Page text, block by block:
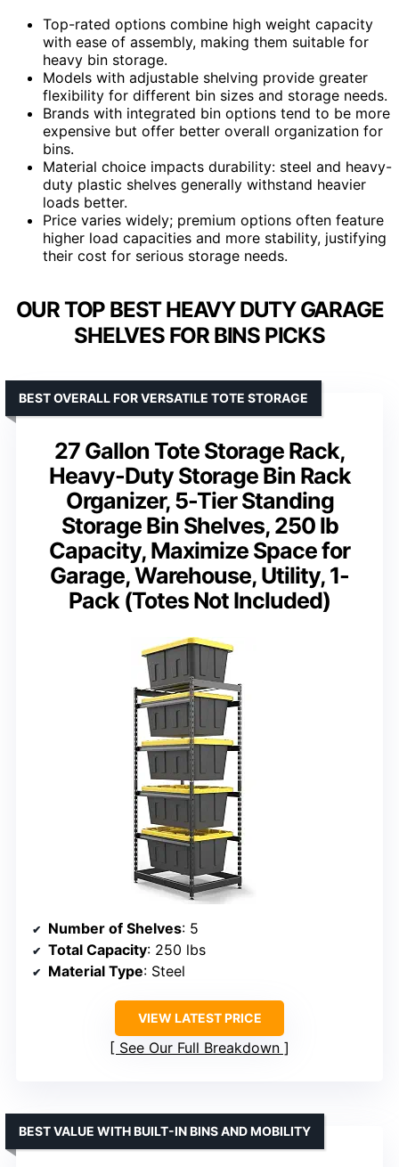
Top-rated options combine high weight capacity
with ease of assembly, making them suitable for
heavy bin storage.
Models with adjustable shelving provide greater
flexibility for different bin sizes and storage needs.
Brands with integrated bin options tend to be more
expensive but offer better overall organization for
bins.
Material choice impacts durability: steel and heavy-
duty plastic shelves generally withstand heavier
loads better.
Price varies widely; premium options often feature
higher load capacities and more stability, justifying
their cost for serious storage needs.
OUR TOP BEST HEAVY DUTY GARAGE
SHELVES FOR BINS PICKS
27 Gallon Tote Storage Rack,
Heavy-Duty Storage Bin Rack
Organizer, 5-Tier Standing
Storage Bin Shelves, 250 lb
Capacity, Maximize Space for
Garage, Warehouse, Utility, 1-
Pack (Totes Not Included)
BEST OVERALL FOR VERSATILE TOTE STORAGE
Number of Shelves: 5
Total Capacity: 250 lbs
Material Type: Steel
VIEW LATEST PRICE
See Our Full Breakdown
BEST VALUE WITH BUILT-IN BINS AND MOBILITY